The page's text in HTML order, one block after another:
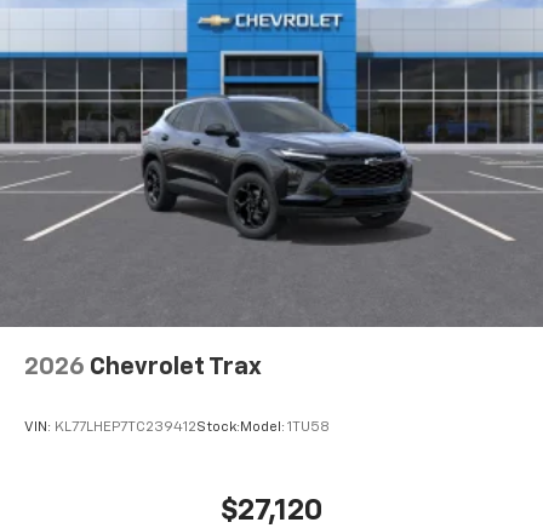
2026 Chevrolet Trax
VIN: KL77LHEP7TC239412Stock: Model: 1TU58
$27,120